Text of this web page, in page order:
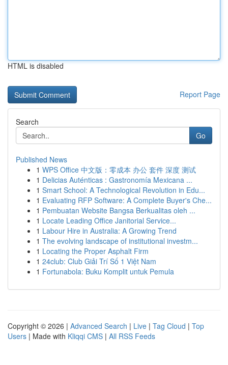
HTML is disabled
Report Page
Search
Go
Published News
1 WPS Office 中文版：零成本 办公 套件 深度 测试
1 Delicias Auténticas : Gastronomía Mexicana ...
1 Smart School: A Technological Revolution in Edu...
1 Evaluating RFP Software: A Complete Buyer's Che...
1 Pembuatan Website Bangsa Berkualitas oleh ...
1 Locate Leading Office Janitorial Service...
1 Labour Hire in Australia: A Growing Trend
1 The evolving landscape of institutional investm...
1 Locating the Proper Asphalt Firm
1 24club: Club Giải Trí Số 1 Việt Nam
1 Fortunabola: Buku Komplit untuk Pemula
Copyright © 2026 | Advanced Search | Live | Tag Cloud | Top
Users | Made with Kliqqi CMS | All RSS Feeds